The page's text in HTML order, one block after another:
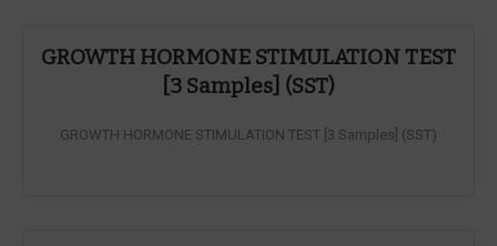
GROWTH HORMONE STIMULATION TEST
[3 Samples] (SST)
GROWTH HORMONE STIMULATION TEST [3 Samples] (SST)